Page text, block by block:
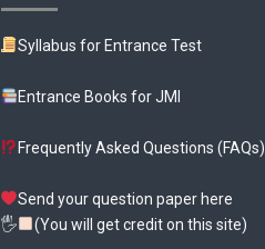
Syllabus for Entrance Test
Entrance Books for JMI
Frequently Asked Questions (FAQs)
Send your question paper here
🖐
(You will get credit on this site)